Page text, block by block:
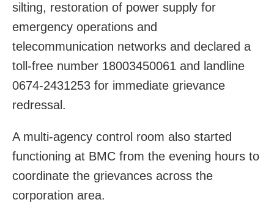
silting, restoration of power supply for
emergency operations and
telecommunication networks and declared a
toll-free number 18003450061 and landline
0674-2431253 for immediate grievance
redressal.
A multi-agency control room also started
functioning at BMC from the evening hours to
coordinate the grievances across the
corporation area.